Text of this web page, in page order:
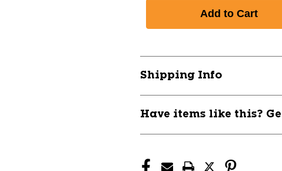
Shipping Info
Have items like this?